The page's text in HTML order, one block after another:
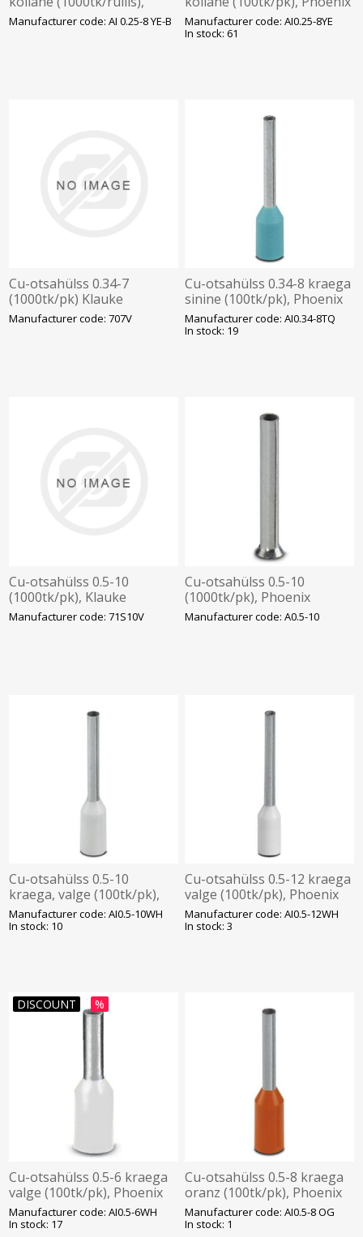
Phoenix
Manufacturer code: AI 0.25-8 YE-B
Manufacturer code: AI0.25-8YE
In stock: 61
Cu-otsahülss 0.34-7
(1000tk/pk) Klauke
Manufacturer code: 707V
Cu-otsahülss 0.34-8 kraega
sinine (100tk/pk), Phoenix
Manufacturer code: AI0.34-8TQ
In stock: 19
Cu-otsahülss 0.5-10
(1000tk/pk), Klauke
Manufacturer code: 71S10V
Cu-otsahülss 0.5-10
(1000tk/pk), Phoenix
Manufacturer code: A0.5-10
Cu-otsahülss 0.5-10
kraega, valge (100tk/pk),
Phoenix
Manufacturer code: AI0.5-10WH
In stock: 10
Cu-otsahülss 0.5-12 kraega
valge (100tk/pk), Phoenix
Manufacturer code: AI0.5-12WH
In stock: 3
DISCOUNT %
Cu-otsahülss 0.5-6 kraega
valge (100tk/pk), Phoenix
Manufacturer code: AI0.5-6WH
In stock: 17
Cu-otsahülss 0.5-8 kraega
oranz (100tk/pk), Phoenix
Manufacturer code: AI0.5-8 OG
In stock: 1